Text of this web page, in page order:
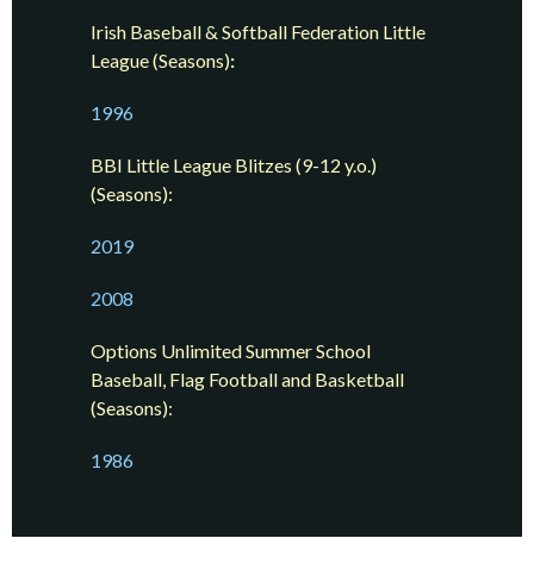
Irish Baseball & Softball Federation Little
League (Seasons):
1996
BBI Little League Blitzes (9-12 y.o.)
(Seasons):
2019
2008
Options Unlimited Summer School
Baseball, Flag Football and Basketball
(Seasons):
1986